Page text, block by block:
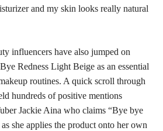
and my skin looks really natural
influencers have also jumped on
Redness Light Beige as an essential
routines. A quick scroll through
hundreds of positive mentions
Jackie Aina who claims “Bye bye
she applies the product onto her own